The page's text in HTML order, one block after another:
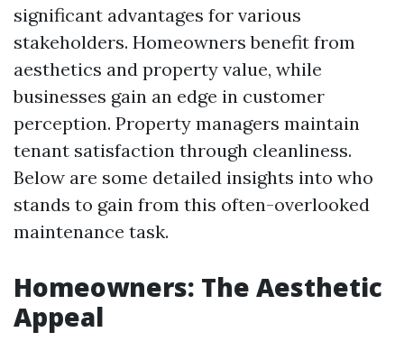
significant advantages for various
stakeholders. Homeowners benefit from
aesthetics and property value, while
businesses gain an edge in customer
perception. Property managers maintain
tenant satisfaction through cleanliness.
Below are some detailed insights into who
stands to gain from this often-overlooked
maintenance task.
Homeowners: The Aesthetic
Appeal